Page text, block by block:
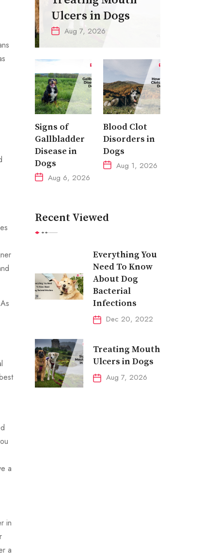
a
in
a
Ulcers in Dogs
Aug 7, 2026
Signs of
Gallbladder
Disease in
Dogs
Aug 6, 2026
Blood Clot
Disorders in
Dogs
Aug 1, 2026
Recent Viewed
Everything You
Need To Know
About Dog
Bacterial
Infections
Dec 20, 2022
Treating Mouth
Ulcers in Dogs
Aug 7, 2026